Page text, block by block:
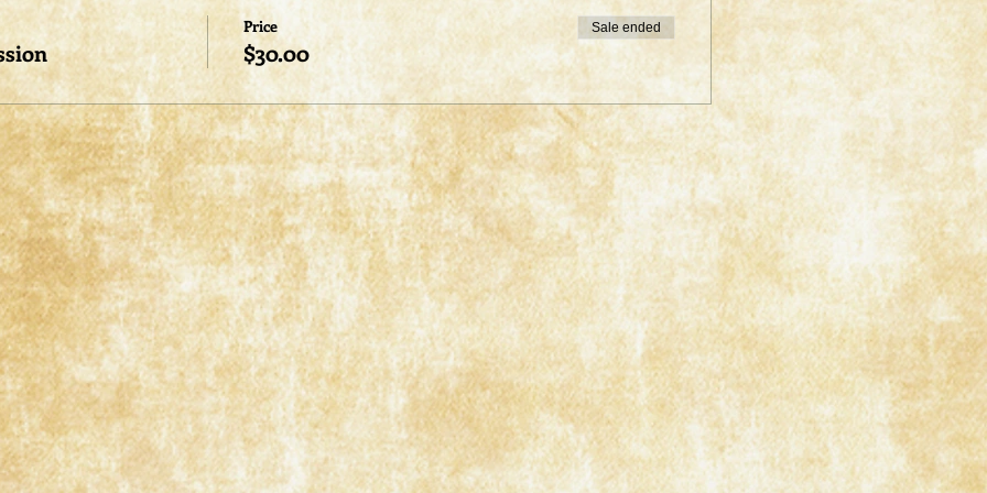
Price
$30.00
Sale ended